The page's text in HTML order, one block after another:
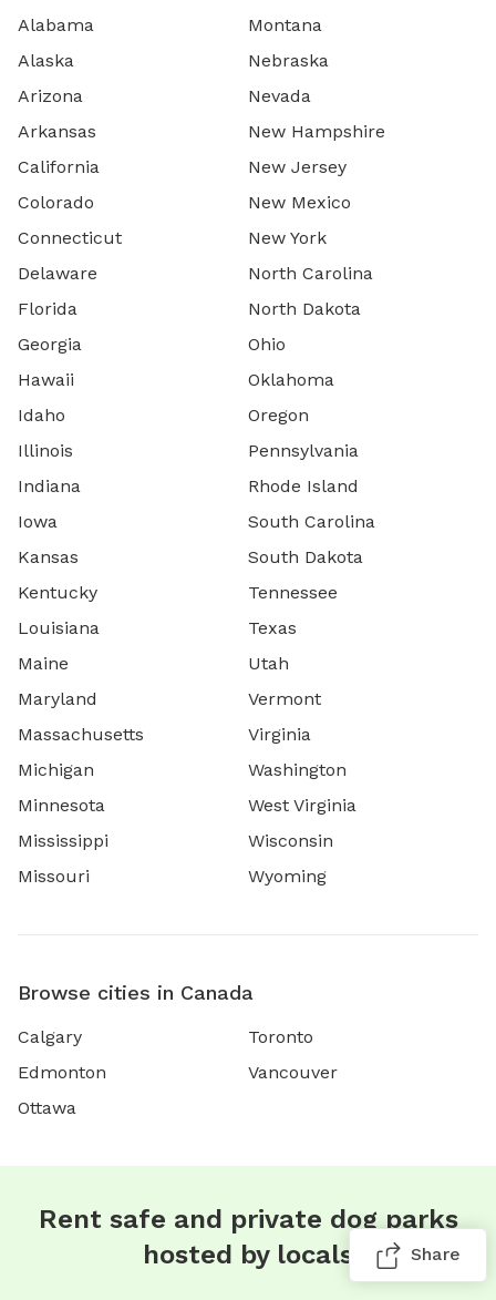
Alabama
Alaska
Arizona
Arkansas
California
Colorado
Connecticut
Delaware
Florida
Georgia
Hawaii
Idaho
Illinois
Indiana
Iowa
Kansas
Kentucky
Louisiana
Maine
Maryland
Massachusetts
Michigan
Minnesota
Mississippi
Missouri
Montana
Nebraska
Nevada
New Hampshire
New Jersey
New Mexico
New York
North Carolina
North Dakota
Ohio
Oklahoma
Oregon
Pennsylvania
Rhode Island
South Carolina
South Dakota
Tennessee
Texas
Utah
Vermont
Virginia
Washington
West Virginia
Wisconsin
Wyoming
Browse cities in Canada
Calgary
Edmonton
Ottawa
Toronto
Vancouver
Rent safe and private dog parks
hosted by locals
Share